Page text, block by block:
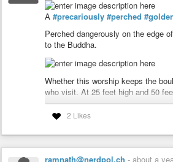
A #precariously #perched
Perched dangerously on the edge
to the Buddha.
Whether this worship keeps the
who visit. At 25 feet high and 50
the king offered the hermit a
2 Likes
ramnath@nerdpol.ch - about a